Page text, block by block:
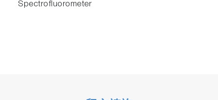
Spectrofluorometer